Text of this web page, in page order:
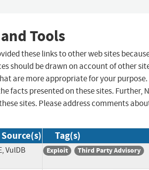
Tools
these links to other web sites
should be drawn on account of other
are more appropriate for your purpose.
facts presented on these sites. Further,
sites. Please address comments
Source(s) Tag(s)
VulDB Exploit Third Party Advisory